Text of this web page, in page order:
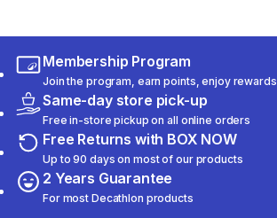
Membership Program
Join the program, earn points, enjoy rewards
Same-day store pick-up
Free in-store pickup on all online orders
Free Returns with BOX NOW
Up to 90 days on most of our products
2 Years Guarantee
For most Decathlon products